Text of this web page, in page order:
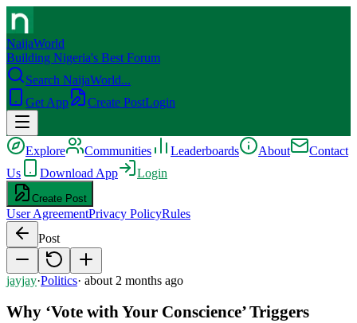
NaijaWorld
Building Nigeria's Best Forum
Search NaijaWorld...
Get App
Create PostLogin
Explore Communities Leaderboards About
Contact
Us
Download App Login
Create Post
User AgreementPrivacy PolicyRules
Post
jayjay·Politics· about 2 months ago
Why ‘Vote with Your Conscience’ Triggers